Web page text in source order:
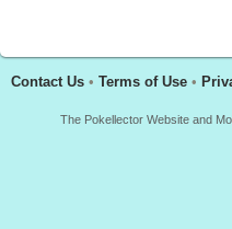
Contact Us • Terms of Use •
The Pokellector Website and